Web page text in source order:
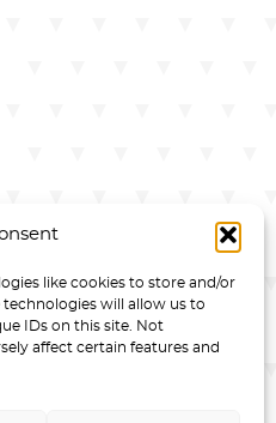
like cookies to store and/or
will allow us to
IDs on this site. Not
affect certain features and